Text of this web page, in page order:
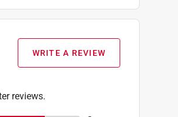
WRITE A REVIEW
reviews.